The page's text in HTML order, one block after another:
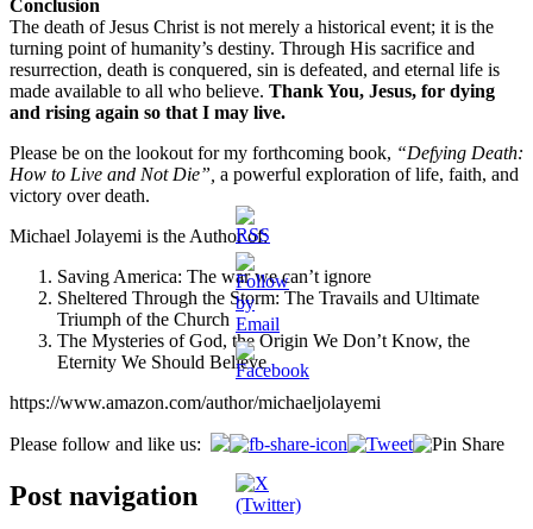
Conclusion
The death of Jesus Christ is not merely a historical event; it is the
turning point of humanity’s destiny. Through His sacrifice and
resurrection, death is conquered, sin is defeated, and eternal life is
made available to all who believe. Thank You, Jesus, for dying
and rising again so that I may live.
Please be on the lookout for my forthcoming book, “Defying Death:
How to Live and Not Die”, a powerful exploration of life, faith, and
victory over death.
Michael Jolayemi is the Author of:
Saving America: The war we can’t ignore
Sheltered Through the Storm: The Travails and Ultimate
Triumph of the Church
The Mysteries of God, the Origin We Don’t Know, the
Eternity We Should Believe
https://www.amazon.com/author/michaeljolayemi
Please follow and like us:
Post navigation